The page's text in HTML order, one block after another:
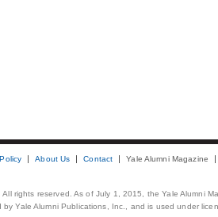
About Us Contact Yale Alumni Magazine
All rights reserved. As of July 1, 2015, the Yale Alumni
Yale Alumni Publications, Inc., and is used under